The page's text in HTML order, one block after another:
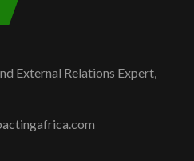
External Relations Expert,